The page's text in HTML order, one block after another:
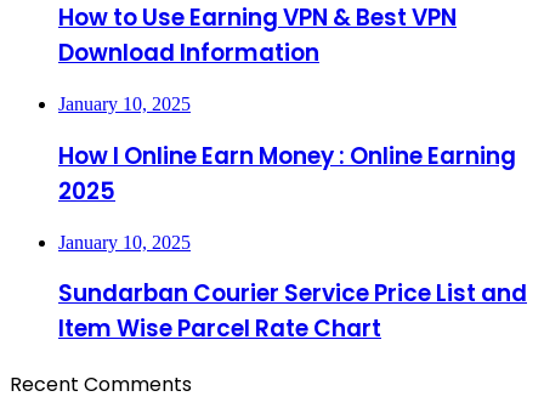
How to Use Earning VPN & Best VPN
Download Information
January 10, 2025
How I Online Earn Money : Online Earning
2025
January 10, 2025
Sundarban Courier Service Price List and
Item Wise Parcel Rate Chart
Recent Comments